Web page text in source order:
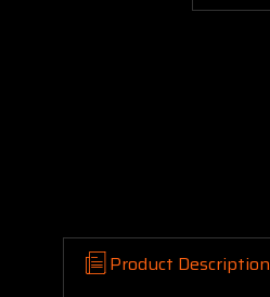
Product Description